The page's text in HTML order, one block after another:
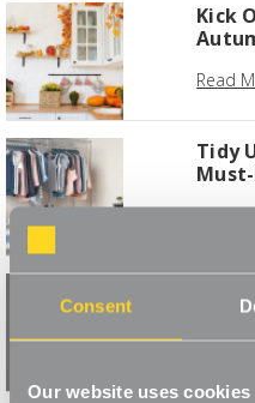
Consent
Our website uses cookies
Kick
Read
Tidy
Read
Read